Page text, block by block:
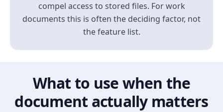
compel access to stored files. For work
documents this is often the deciding factor, not
the feature list.
What to use when the
document actually matters